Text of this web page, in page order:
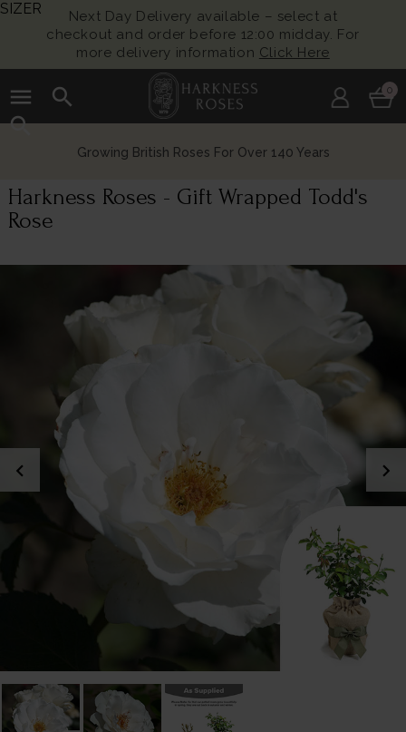
Next Day Delivery available – select at
checkout and order before 12:00 midday. For
more delivery information Click Here
menu
search
search
0
Growing British Roses For Over 140 Years
Harkness Roses - Gift Wrapped Todd's
Rose
chevron_left chevron_right
SIZER